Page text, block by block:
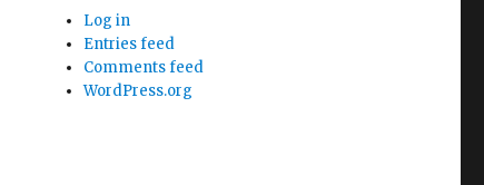
Log in
Entries feed
Comments feed
WordPress.org